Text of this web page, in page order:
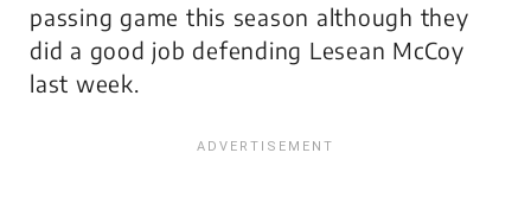
passing game this season although they
did a good job defending Lesean McCoy
last week.